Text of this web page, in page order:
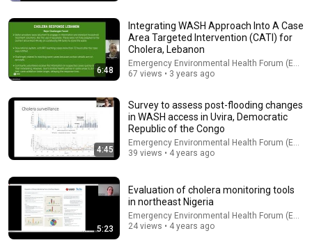
41:35
How the Epstein Network is Privatizing Govt & Building the
Surveillance State(w/Whitney Webb) |TCHR
The Chris Hedges YouTube Channel
New
129K views
6:48
Integrating WASH Approach Into A Case
Area Targeted Intervention (CATI) for
Cholera, Lebanon
Emergency Environmental Health Forum (EEHF)
67 views • 3 years ago
4:45
Survey to assess post-flooding changes
in WASH access in Uvira, Democratic
Republic of the Congo
Emergency Environmental Health Forum (EEHF)
39 views • 4 years ago
5:23
Evaluation of cholera monitoring tools
in northeast Nigeria
Emergency Environmental Health Forum (EEHF)
24 views • 4 years ago